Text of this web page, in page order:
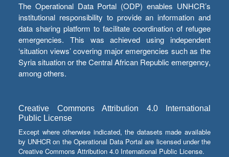
The Operational Data Portal (ODP) enables UNHCR’s
institutional responsibility to provide an information and
data sharing platform to facilitate coordination of refugee
emergencies. This was achieved using independent
‘situation views’ covering major emergencies such as the
Syria situation or the Central African Republic emergency,
among others.
Creative Commons Attribution 4.0 International
Public License
Except where otherwise indicated, the datasets made available
by UNHCR on the Operational Data Portal are licensed under the
Creative Commons Attribution 4.0 International Public License.